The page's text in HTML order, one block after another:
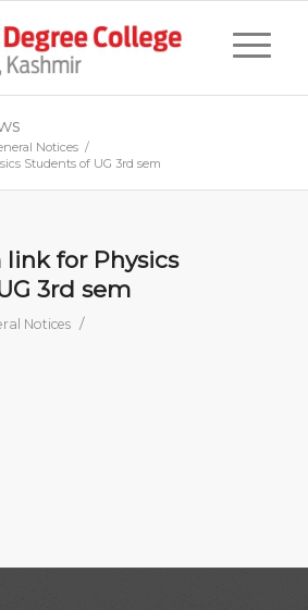
Notices /
Students of UG 3rd sem
for Physics
3rd sem
Notices /